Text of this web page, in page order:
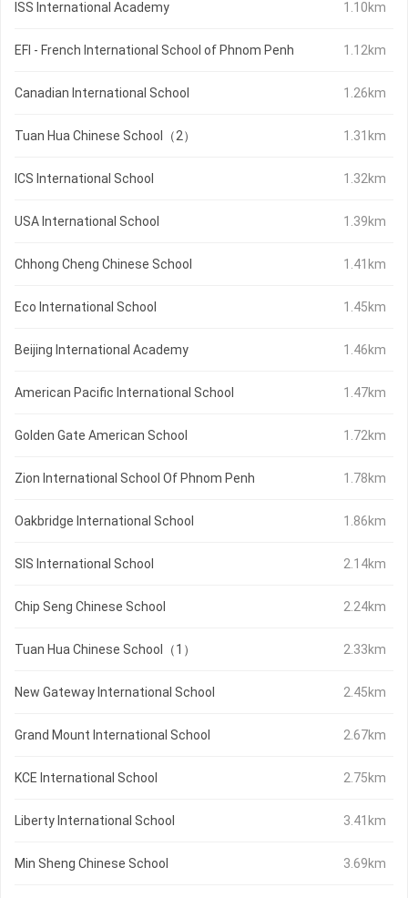
ISS International Academy 1.10km
EFI - French International School of Phnom Penh 1.12km
Canadian International School 1.26km
Tuan Hua Chinese School（2） 1.31km
ICS International School 1.32km
USA International School 1.39km
Chhong Cheng Chinese School 1.41km
Eco International School 1.45km
Beijing International Academy 1.46km
American Pacific International School 1.47km
Golden Gate American School 1.72km
Zion International School Of Phnom Penh 1.78km
Oakbridge International School 1.86km
SIS International School 2.14km
Chip Seng Chinese School 2.24km
Tuan Hua Chinese School（1） 2.33km
New Gateway International School 2.45km
Grand Mount International School 2.67km
KCE International School 2.75km
Liberty International School 3.41km
Min Sheng Chinese School 3.69km